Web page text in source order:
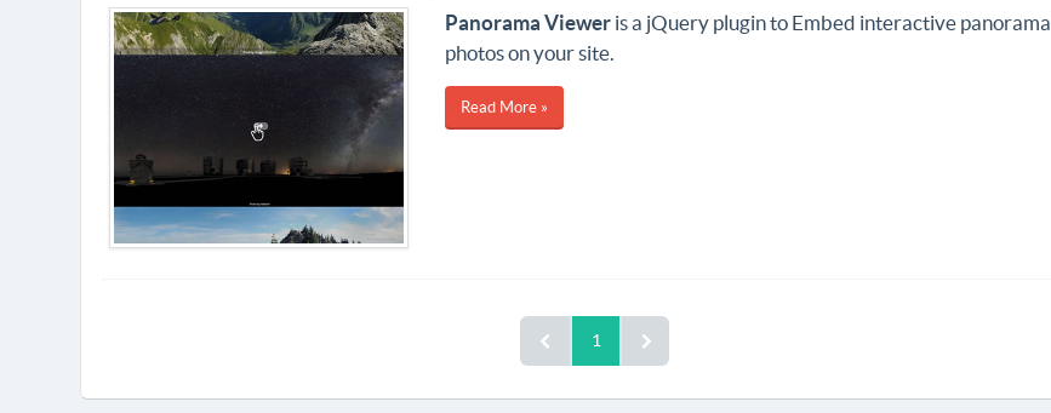
Panorama Vieweris a jQuery plugin to Embed interactive panorama
photos on your site.
Read More »
1